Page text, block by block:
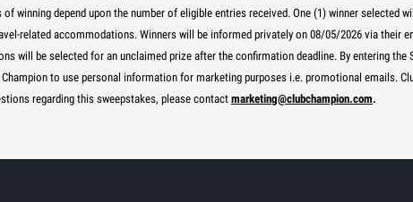
depend upon the number of eligible entries received. One (1) winner selected
related accommodations. Winners will be informed privately on 08/05/2026 via their
will be selected for an unclaimed prize after the confirmation deadline. By entering the
to use personal information for marketing purposes i.e. promotional emails.
regarding this sweepstakes, please contact marketing@clubchampion.com.